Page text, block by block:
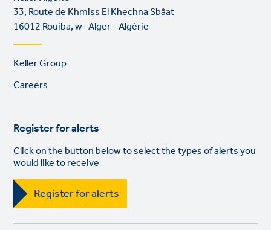
33, Route de Khmiss El Khechna Sbâat
16012 Rouiba, w- Alger - Algérie
Footer
links
Keller Group
Careers
Register for alerts
Click on the button below to select the types of alerts you
would like to receive
Register for alerts